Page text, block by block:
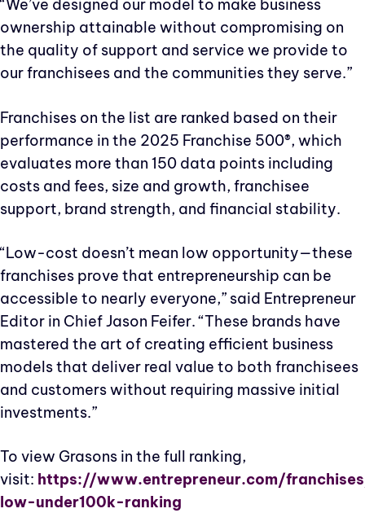
“We’ve designed our model to make business
ownership attainable without compromising on
the quality of support and service we provide to
our franchisees and the communities they serve.”
Franchises on the list are ranked based on their
performance in the 2025 Franchise 500®, which
evaluates more than 150 data points including
costs and fees, size and growth, franchisee
support, brand strength, and financial stability.
“Low-cost doesn’t mean low opportunity—these
franchises prove that entrepreneurship can be
accessible to nearly everyone,” said Entrepreneur
Editor in Chief Jason Feifer. “These brands have
mastered the art of creating efficient business
models that deliver real value to both franchisees
and customers without requiring massive initial
investments.”
To view Grasons in the full ranking,
visit: https://www.entrepreneur.com/
low-under100k-ranking